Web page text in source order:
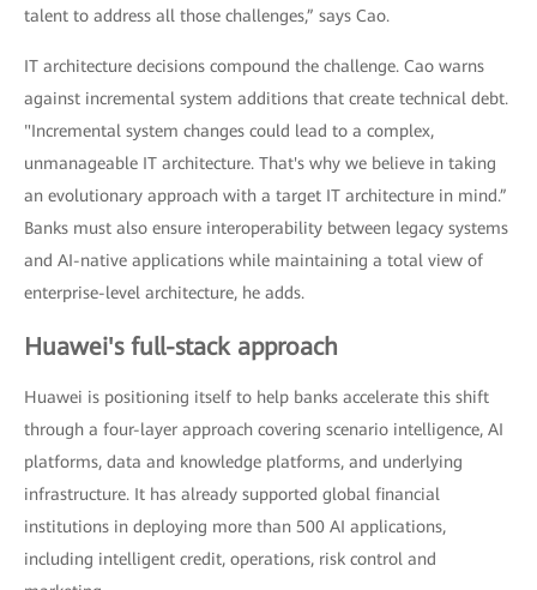
talent to address all those challenges,” says Cao.
IT architecture decisions compound the challenge. Cao warns
against incremental system additions that create technical debt.
"Incremental system changes could lead to a complex,
unmanageable IT architecture. That's why we believe in taking
an evolutionary approach with a target IT architecture in mind.”
Banks must also ensure interoperability between legacy systems
and AI-native applications while maintaining a total view of
enterprise-level architecture, he adds.
Huawei's full-stack approach
Huawei is positioning itself to help banks accelerate this shift
through a four-layer approach covering scenario intelligence, AI
platforms, data and knowledge platforms, and underlying
infrastructure. It has already supported global financial
institutions in deploying more than 500 AI applications,
including intelligent credit, operations, risk control and